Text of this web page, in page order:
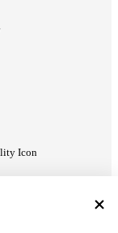
Icon